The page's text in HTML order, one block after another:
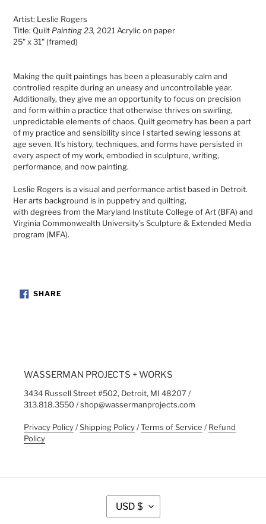
to
your
cart
Artist: Leslie Rogers
Title: Quilt Painting 23, 2021 Acrylic on paper
25" x 31" (framed)
Making the quilt paintings has been a pleasurably calm and
controlled respite during an uneasy and uncontrollable year.
Additionally, they give me an opportunity to focus on precision
and form within a practice that otherwise thrives on swirling,
unpredictable elements of chaos. Quilt geometry has been a part
of my practice and sensibility since I started sewing lessons at
age seven. It's history, techniques, and forms have persisted in
every aspect of my work, embodied in sculpture, writing,
performance, and now painting.
Leslie Rogers is a visual and performance artist based in Detroit.
Her arts background is in puppetry and quilting,
with degrees from the Maryland Institute College of Art (BFA) and
Virginia Commonwealth University’s Sculpture & Extended Media
program (MFA).
SHARESHARE
ON
WASSERMAN PROJECTS + WORKS
3434 Russell Street #502, Detroit, MI 48207 /
313.818.3550 / shop@wassermanprojects.com
Privacy Policy/Shipping Policy/Terms of Service /Refund
Policy
U
USD $